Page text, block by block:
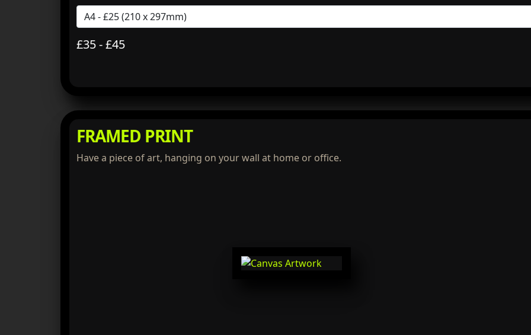
£35 - £45
FRAMED PRINT
Have a piece of art, hanging on your wall at home or office.